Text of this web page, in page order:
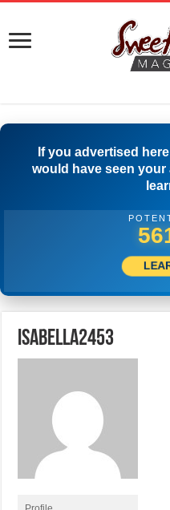
If you advertised
would have seen your
isabella2453